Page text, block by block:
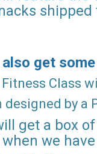
shipped
get
Class
by a
get a box
we